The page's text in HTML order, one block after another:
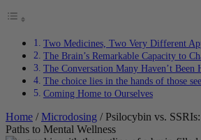
Two Medicines, Two Very Different
The Brain’s Remarkable Capacity to
The Conversation Many Haven’t Been
The choice lies in the hands of those
Coming Home to Ourselves
Home /Microdosing / Psilocybin vs.
Paths to Mental Wellness